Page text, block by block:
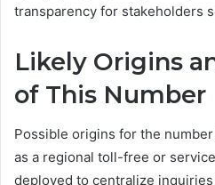
transparency for stakeholders
Likely Origins
of This Number
Possible origins for the
as a regional toll-free or
deployed to centralize